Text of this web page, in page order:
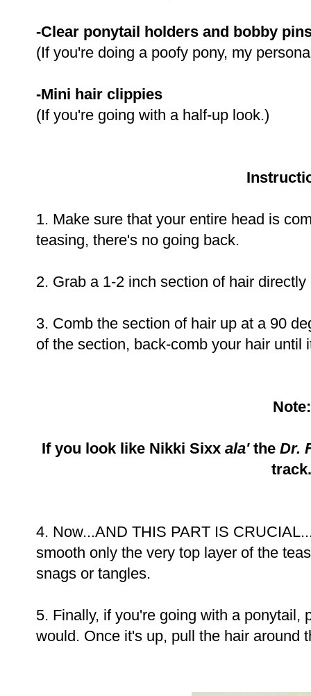
-Clear ponytail holders and bobby
(If you're doing a poofy pony, my
-Mini hair clippies
(If you're going with a half-up look.)
1. Make sure that your entire head is
teasing, there's no going back.
2. Grab a 1-2 inch section of hair
3. Comb the section of hair up at a 90
of the section, back-comb your hair until
Note:
If you look like Nikki Sixx ala'the Dr.
track.
4. Now...AND THIS PART IS
smooth only the very top layer of the
snags or tangles.
5. Finally, if you're going with a ponytail,
would. Once it's up, pull the hair around